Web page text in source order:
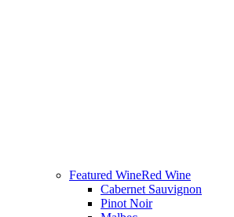
Featured WineRed Wine
Cabernet Sauvignon
Pinot Noir